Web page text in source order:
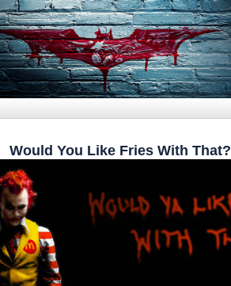
Would You Like Fries With That?